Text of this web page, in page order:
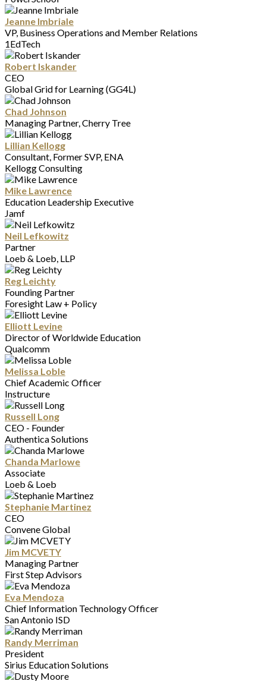
Jeanne Imbriale
VP, Business Operations and Member Relations
1EdTech
Robert Iskander
CEO
Global Grid for Learning (GG4L)
Chad Johnson
Managing Partner, Cherry Tree
Lillian Kellogg
Consultant, Former SVP, ENA
Kellogg Consulting
Mike Lawrence
Education Leadership Executive
Jamf
Neil Lefkowitz
Partner
Loeb & Loeb, LLP
Reg Leichty
Founding Partner
Foresight Law + Policy
Elliott Levine
Director of Worldwide Education
Qualcomm
Melissa Loble
Chief Academic Officer
Instructure
Russell Long
CEO - Founder
Authentica Solutions
Chanda Marlowe
Associate
Loeb & Loeb
Stephanie Martinez
CEO
Convene Global
Jim MCVETY
Managing Partner
First Step Advisors
Eva Mendoza
Chief Information Technology Officer
San Antonio ISD
Randy Merriman
President
Sirius Education Solutions